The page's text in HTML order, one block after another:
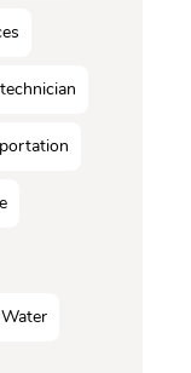
technician
Water